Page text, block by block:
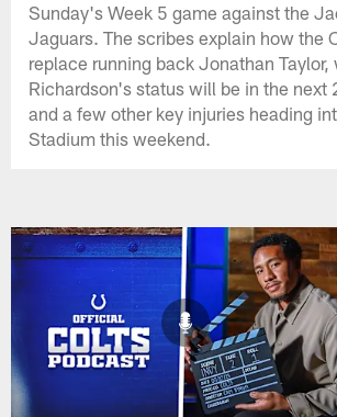
Sunday's Week 5 game against the
Jaguars. The scribes explain how the
replace running back Jonathan Taylor,
Richardson's status will be in the next
and a few other key injuries heading
Stadium this weekend.